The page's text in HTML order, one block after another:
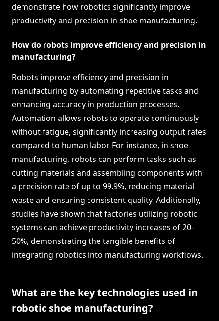
demonstrate how robotics significantly improve
productivity and precision in shoe manufacturing.
How do robots improve efficiency and precision in
manufacturing?
Robots improve efficiency and precision in
manufacturing by automating repetitive tasks and
enhancing accuracy in production processes.
Automation allows robots to operate continuously
without fatigue, significantly increasing output rates
compared to human labor. For instance, in shoe
manufacturing, robots can perform tasks such as
cutting materials and assembling components with
a precision rate of up to 99.9%, reducing material
waste and ensuring consistent quality. Additionally,
studies have shown that factories utilizing robotic
systems can achieve productivity increases of 20-
50%, demonstrating the tangible benefits of
integrating robotics into manufacturing workflows.
What are the key technologies used in
robotic shoe manufacturing?